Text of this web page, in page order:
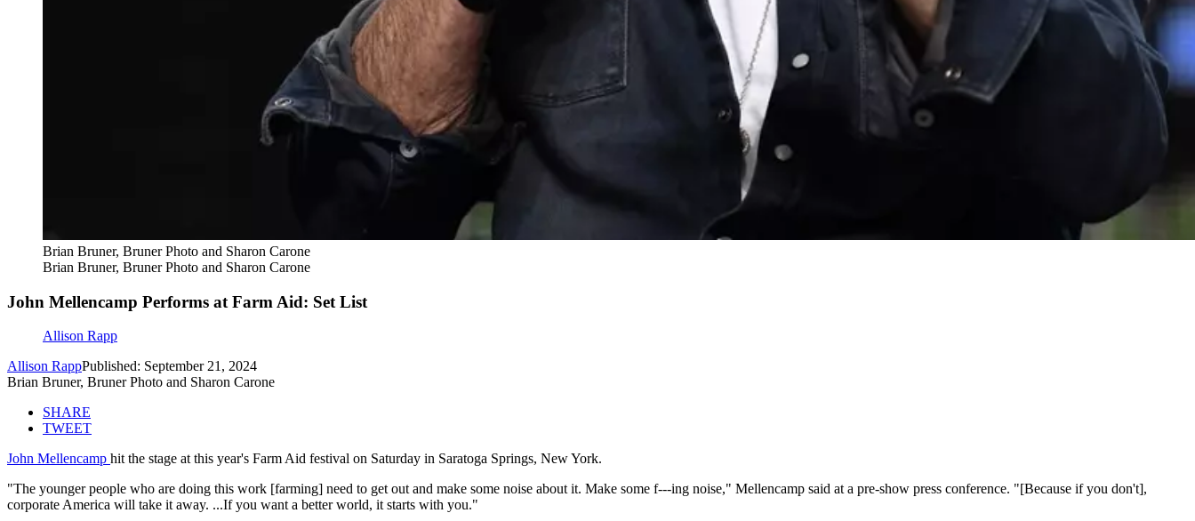
Brian Bruner, Bruner Photo and Sharon Carone
Brian Bruner, Bruner Photo and Sharon Carone
John Mellencamp Performs at Farm Aid: Set List
Allison Rapp
Allison RappPublished: September 21, 2024
Brian Bruner, Bruner Photo and Sharon Carone
SHARE
TWEET
John Mellencamp hit the stage at this year's Farm Aid festival on Saturday in Saratoga Springs, New York.
"The younger people who are doing this work [farming] need to get out and make some noise about it. Make some f---ing noise," Mellencamp said at a pre-show press conference. "[Because if you don't],
corporate America will take it away. ...If you want a better world, it starts with you."